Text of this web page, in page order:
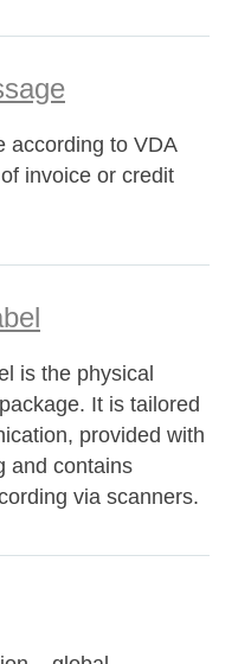
according to VDA
invoice or credit
is the physical
It is tailored
provided with
and contains
via scanners.